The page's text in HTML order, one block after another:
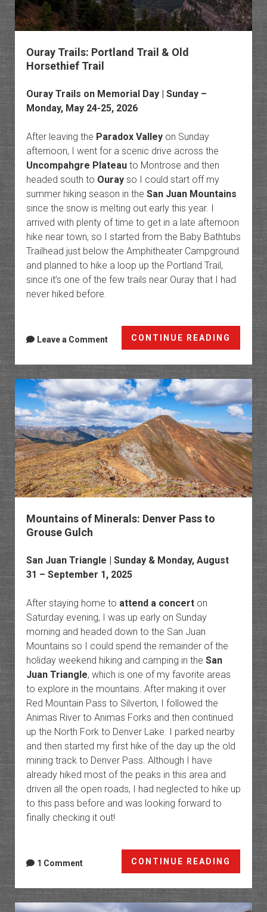
Ouray Trails: Portland Trail & Old
Horsethief Trail
Ouray Trails on Memorial Day | Sunday –
Monday, May 24-25, 2026
After leaving the Paradox Valleyon Sunday
afternoon, I went for a scenic drive across the
Uncompahgre Plateauto Montrose and then
headed south to Ourayso I could start off my
summer hiking season in the San Juan Mountains
since the snow is melting out early this year. I
arrived with plenty of time to get in a late afternoon
hike near town, so I started from the Baby Bathtubs
Trailhead just below the Amphitheater Campground
and planned to hike a loop up the Portland Trail,
since it’s one of the few trails near Ouray that I had
never hiked before.
CONTINUE READING
Trails:
Trail
&
Old
Trail
Leave a Comment
Mountains of Minerals: Denver Pass to
Grouse Gulch
San Juan Triangle | Sunday & Monday, August
31 – September 1, 2025
After staying home to attend a concerton
Saturday evening, I was up early on Sunday
morning and headed down to the San Juan
Mountains so I could spend the remainder of the
holiday weekend hiking and camping in the San
Juan Triangle, which is one of my favorite areas
to explore in the mountains. After making it over
Red Mountain Pass to Silverton, I followed the
Animas River to Animas Forks and then continued
up the North Fork to Denver Lake. I parked nearby
and then started my first hike of the day up the old
mining track to Denver Pass. Although I have
already hiked most of the peaks in this area and
driven all the open roads, I had neglected to hike up
to this pass before and was looking forward to
finally checking it out!
CONTINUE READING
of
Denver
1 Comment